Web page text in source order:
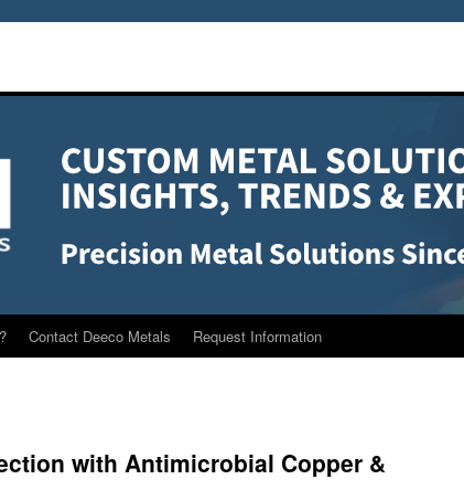
Contact Deeco Metals Request Information
with Antimicrobial Copper &